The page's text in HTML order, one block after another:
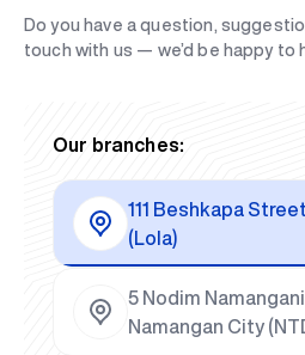
Do you have a question,
touch with us — we’d be happy to
Our branches:
111 Beshkapa
(Lola)
5 Nodim
Namangan City